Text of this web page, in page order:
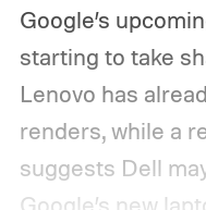
Google’s
starting to take
Lenovo has
renders, while a
suggests Dell
Google’s new